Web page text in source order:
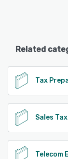
Related
Tax
Sales Tax
Telecom